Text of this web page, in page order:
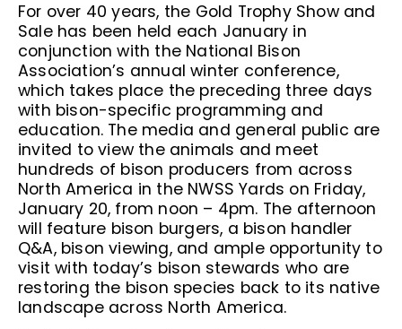
For over 40 years, the Gold Trophy Show and
Sale has been held each January in
conjunction with the National Bison
Association’s annual winter conference,
which takes place the preceding three days
with bison-specific programming and
education. The media and general public are
invited to view the animals and meet
hundreds of bison producers from across
North America in the NWSS Yards on Friday,
January 20, from noon – 4pm. The afternoon
will feature bison burgers, a bison handler
Q&A, bison viewing, and ample opportunity to
visit with today’s bison stewards who are
restoring the bison species back to its native
landscape across North America.